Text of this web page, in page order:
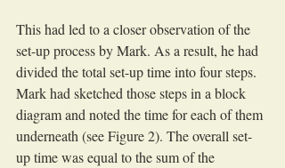
This had led to a closer observation of the
set-up process by Mark. As a result, he had
divided the total set-up time into four steps.
Mark had sketched those steps in a block
diagram and noted the time for each of them
underneath (see Figure 2). The overall set-
up time was equal to the sum of the